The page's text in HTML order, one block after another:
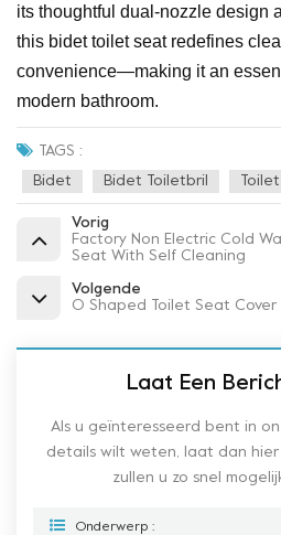
its thoughtful dual-nozzle design
this bidet toilet seat redefines
convenience—making it an
modern bathroom.
TAGS :
Bidet Bidet Toiletbril
Vorig
Factory Non Electric Cold
Seat With Self Cleaning
Volgende
O Shaped Toilet Seat Cover
Laat Een
Als u geïnteresseerd bent in
details wilt weten, laat dan
zullen u zo snel
Onderwerp :